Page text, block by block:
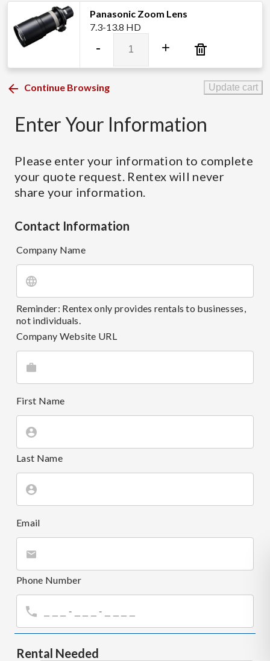
Panasonic Zoom Lens
7.3-13.8 HD
-
Zoom
Lens
+
Continue Browsing Update cart
Enter Your Information
Please enter your information to complete
your quote request. Rentex will never
share your information.
Contact Information
Company Name
Reminder: Rentex only provides rentals to businesses,
not individuals.
Company Website URL
First Name
Last Name
Email
Phone Number
Rental Needed